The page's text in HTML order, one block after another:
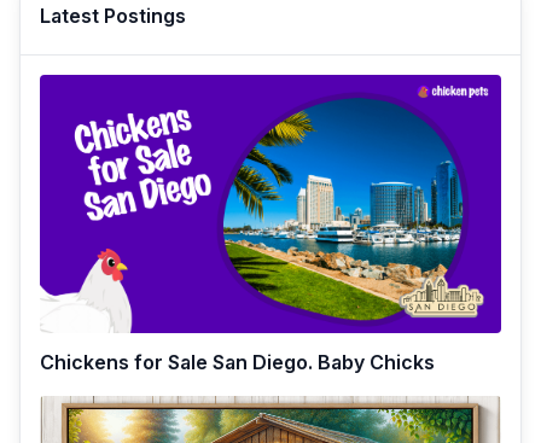
Latest Postings
Chickens for Sale San Diego. Baby Chicks